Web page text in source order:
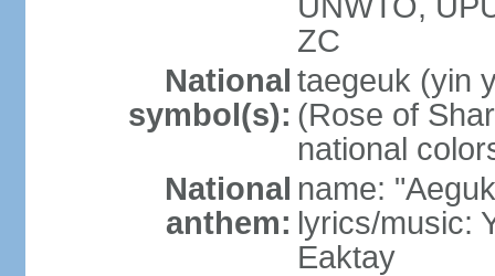
ZC
National
symbol(s):
taegeuk (yin
(Rose of
national
National
anthem:
name:
lyrics/music:
Eaktay